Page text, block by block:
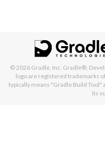
© 2026 Gradle, Inc. Gradle®,
logo are registered trademarks
typically means "Gradle Build
its